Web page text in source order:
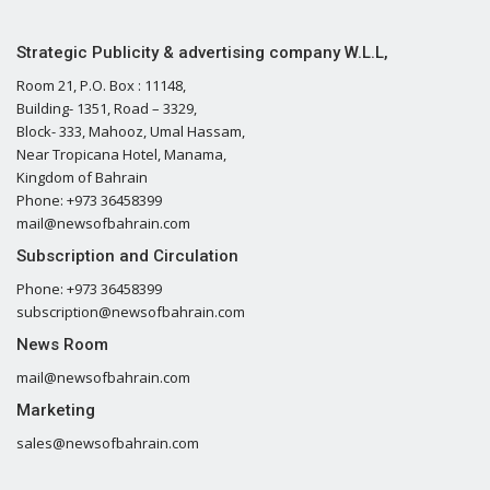
Strategic Publicity & advertising company W.L.L,
Room 21, P.O. Box : 11148,
Building- 1351, Road – 3329,
Block- 333, Mahooz, Umal Hassam,
Near Tropicana Hotel, Manama,
Kingdom of Bahrain
Phone: +973 36458399
mail@newsofbahrain.com
Subscription and Circulation
Phone: +973 36458399
subscription@newsofbahrain.com
News Room
mail@newsofbahrain.com
Marketing
sales@newsofbahrain.com